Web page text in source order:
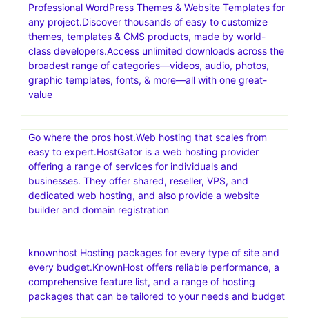
Professional WordPress Themes & Website Templates for
any project.Discover thousands of easy to customize
themes, templates & CMS products, made by world-
class developers.Access unlimited downloads across the
broadest range of categories—videos, audio, photos,
graphic templates, fonts, & more—all with one great-
value
Go where the pros host.Web hosting that scales from
easy to expert.HostGator is a web hosting provider
offering a range of services for individuals and
businesses. They offer shared, reseller, VPS, and
dedicated web hosting, and also provide a website
builder and domain registration
knownhost Hosting packages for every type of site and
every budget.KnownHost offers reliable performance, a
comprehensive feature list, and a range of hosting
packages that can be tailored to your needs and budget